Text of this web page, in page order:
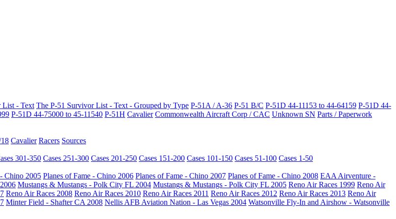
List - Text The P-51 Survivor List - Text - Grouped by Type P-51A / A-36 P-51 B/C P-51D 44-11153 to 44-64159 P-51D 44-
P-51D 44-75000 to 45-11540 P-51H Cavalier Commonwealth Aircraft Corp / CAC Unknown SN Parts / Paperwork
Cavalier Racers Sources
301-350 Cases 251-300 Cases 201-250 Cases 151-200 Cases 101-150 Cases 51-100 Cases 1-50
Chino 2005 Planes of Fame - Chino 2006 Planes of Fame - Chino 2007 Planes of Fame - Chino 2008 EAA Airventure -
Mustangs & Mustangs - Polk City FL 2004 Mustangs & Mustangs - Polk City FL 2005 Reno Air Races 1999 Reno Air
Reno Air Races 2008 Reno Air Races 2010 Reno Air Races 2011 Reno Air Races 2012 Reno Air Races 2013 Reno Air
Minter Field - Shafter CA 2008 Nellis AFB Aviation Nation - Las Vegas 2004 Watsonville Fly-In and Airshow - Watsonville